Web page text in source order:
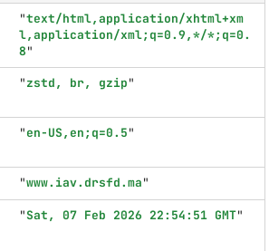
"text/html,application/xhtml+xm
l,application/xml;q=0.9,*/*;q=0.
8"
"zstd, br, gzip"
"en-US,en;q=0.5"
"www.iav.drsfd.ma"
"Sat, 07 Feb 2026 22:54:51 GMT"